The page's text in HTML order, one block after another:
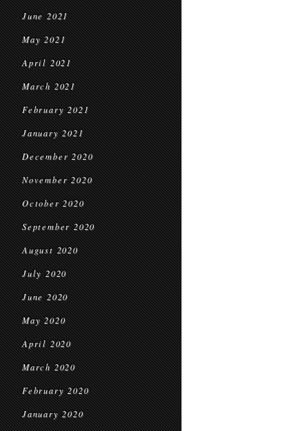
June 2021
May 2021
April 2021
March 2021
February 2021
January 2021
December 2020
November 2020
October 2020
September 2020
August 2020
July 2020
June 2020
May 2020
April 2020
March 2020
February 2020
January 2020